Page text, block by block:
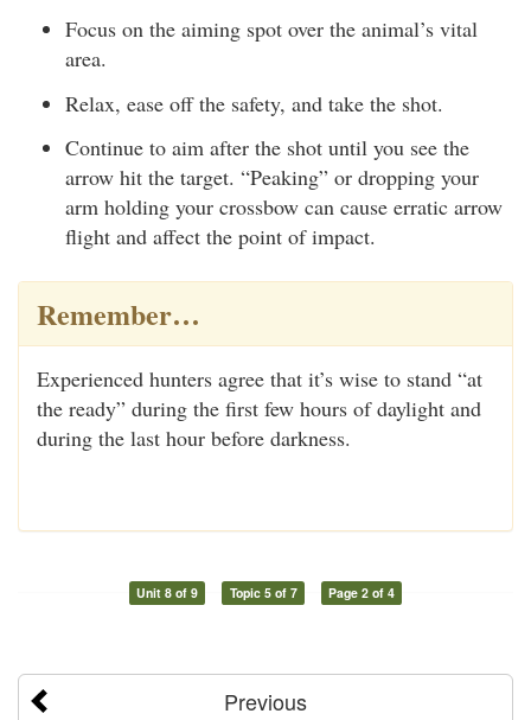
Focus on the aiming spot over the animal’s vital
area.
Relax, ease off the safety, and take the shot.
Continue to aim after the shot until you see the
arrow hit the target. “Peaking” or dropping your
arm holding your crossbow can cause erratic arrow
flight and affect the point of impact.
Remember…
Experienced hunters agree that it’s wise to stand “at
the ready” during the first few hours of daylight and
during the last hour before darkness.
Unit 8 of 9 Topic 5 of 7 Page 2 of 4
Previous